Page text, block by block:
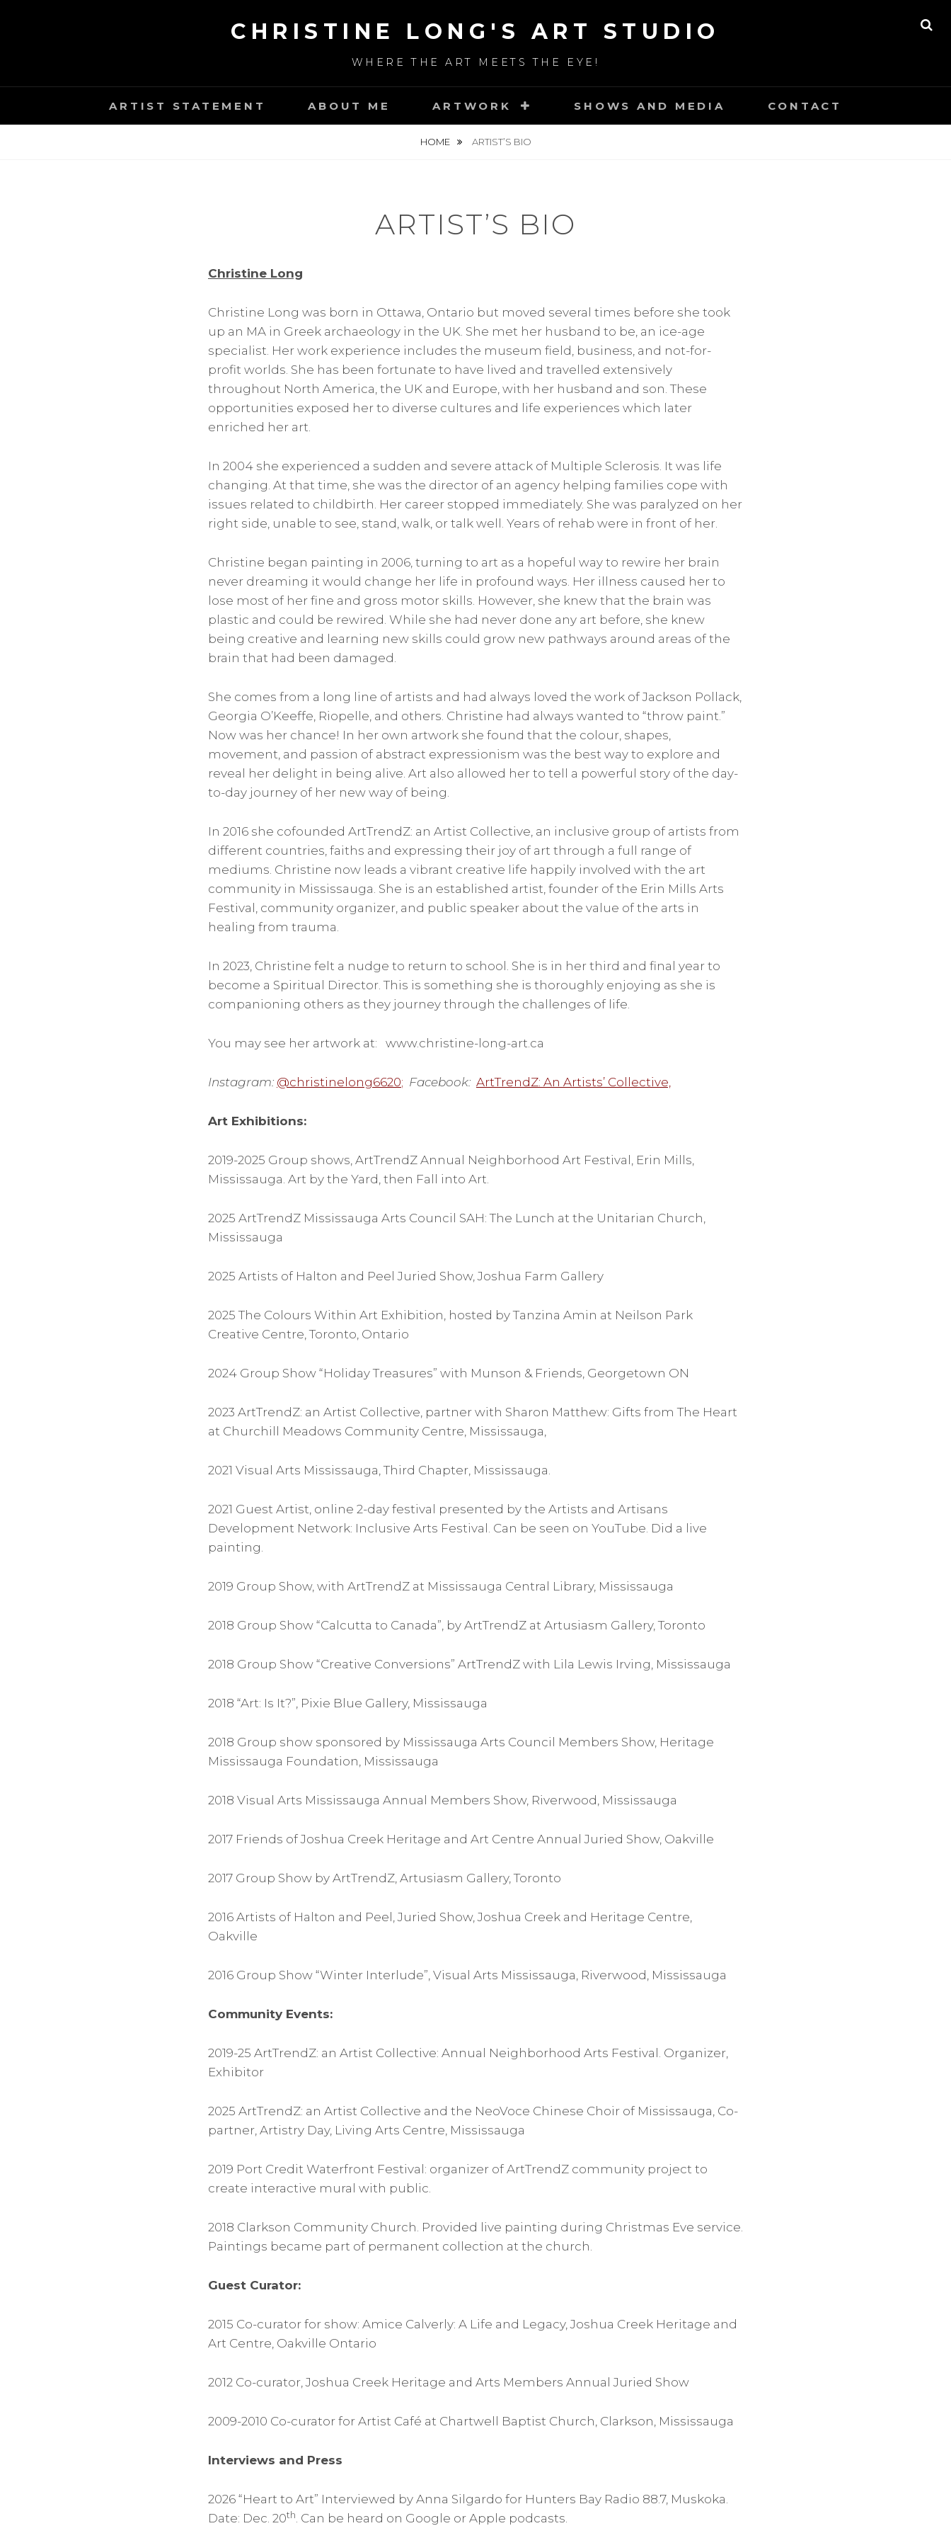
CHRISTINE LONG'S ART STUDIO
WHERE THE ART MEETS THE EYE!
ARTIST STATEMENT ABOUT ME ARTWORK SHOWS AND MEDIA CONTACT
HOME ARTIST’S BIO
ARTIST’S BIO
Christine Long
Christine Long was born in Ottawa, Ontario but moved several times before she took
up an MA in Greek archaeology in the UK. She met her husband to be, an ice-age
specialist. Her work experience includes the museum field, business, and not-for-
profit worlds. She has been fortunate to have lived and travelled extensively
throughout North America, the UK and Europe, with her husband and son. These
opportunities exposed her to diverse cultures and life experiences which later
enriched her art.
In 2004 she experienced a sudden and severe attack of Multiple Sclerosis. It was life
changing. At that time, she was the director of an agency helping families cope with
issues related to childbirth. Her career stopped immediately. She was paralyzed on her
right side, unable to see, stand, walk, or talk well. Years of rehab were in front of her.
Christine began painting in 2006, turning to art as a hopeful way to rewire her brain
never dreaming it would change her life in profound ways. Her illness caused her to
lose most of her fine and gross motor skills. However, she knew that the brain was
plastic and could be rewired. While she had never done any art before, she knew
being creative and learning new skills could grow new pathways around areas of the
brain that had been damaged.
She comes from a long line of artists and had always loved the work of Jackson Pollack,
Georgia O’Keeffe, Riopelle, and others. Christine had always wanted to “throw paint.”
Now was her chance! In her own artwork she found that the colour, shapes,
movement, and passion of abstract expressionism was the best way to explore and
reveal her delight in being alive. Art also allowed her to tell a powerful story of the day-
to-day journey of her new way of being.
In 2016 she cofounded ArtTrendZ: an Artist Collective, an inclusive group of artists from
different countries, faiths and expressing their joy of art through a full range of
mediums. Christine now leads a vibrant creative life happily involved with the art
community in Mississauga. She is an established artist, founder of the Erin Mills Arts
Festival, community organizer, and public speaker about the value of the arts in
healing from trauma.
In 2023, Christine felt a nudge to return to school. She is in her third and final year to
become a Spiritual Director. This is something she is thoroughly enjoying as she is
companioning others as they journey through the challenges of life.
You may see her artwork at: www.christine-long-art.ca
Instagram: @christinelong6620; Facebook: ArtTrendZ: An Artists’ Collective,
Art Exhibitions:
2019-2025 Group shows, ArtTrendZ Annual Neighborhood Art Festival, Erin Mills,
Mississauga. Art by the Yard, then Fall into Art.
2025 ArtTrendZ Mississauga Arts Council SAH: The Lunch at the Unitarian Church,
Mississauga
2025 Artists of Halton and Peel Juried Show, Joshua Farm Gallery
2025 The Colours Within Art Exhibition, hosted by Tanzina Amin at Neilson Park
Creative Centre, Toronto, Ontario
2024 Group Show “Holiday Treasures” with Munson & Friends, Georgetown ON
2023 ArtTrendZ: an Artist Collective, partner with Sharon Matthew: Gifts from The Heart
at Churchill Meadows Community Centre, Mississauga,
2021 Visual Arts Mississauga, Third Chapter, Mississauga.
2021 Guest Artist, online 2-day festival presented by the Artists and Artisans
Development Network: Inclusive Arts Festival. Can be seen on YouTube. Did a live
painting.
2019 Group Show, with ArtTrendZ at Mississauga Central Library, Mississauga
2018 Group Show “Calcutta to Canada”, by ArtTrendZ at Artusiasm Gallery, Toronto
2018 Group Show “Creative Conversions” ArtTrendZ with Lila Lewis Irving, Mississauga
2018 “Art: Is It?”, Pixie Blue Gallery, Mississauga
2018 Group show sponsored by Mississauga Arts Council Members Show, Heritage
Mississauga Foundation, Mississauga
2018 Visual Arts Mississauga Annual Members Show, Riverwood, Mississauga
2017 Friends of Joshua Creek Heritage and Art Centre Annual Juried Show, Oakville
2017 Group Show by ArtTrendZ, Artusiasm Gallery, Toronto
2016 Artists of Halton and Peel, Juried Show, Joshua Creek and Heritage Centre,
Oakville
2016 Group Show “Winter Interlude”, Visual Arts Mississauga, Riverwood, Mississauga
Community Events:
2019-25 ArtTrendZ: an Artist Collective: Annual Neighborhood Arts Festival. Organizer,
Exhibitor
2025 ArtTrendZ: an Artist Collective and the NeoVoce Chinese Choir of Mississauga, Co-
partner, Artistry Day, Living Arts Centre, Mississauga
2019 Port Credit Waterfront Festival: organizer of ArtTrendZ community project to
create interactive mural with public.
2018 Clarkson Community Church. Provided live painting during Christmas Eve service.
Paintings became part of permanent collection at the church.
Guest Curator:
2015 Co-curator for show: Amice Calverly: A Life and Legacy, Joshua Creek Heritage and
Art Centre, Oakville Ontario
2012 Co-curator, Joshua Creek Heritage and Arts Members Annual Juried Show
2009-2010 Co-curator for Artist Café at Chartwell Baptist Church, Clarkson, Mississauga
Interviews and Press
2026 “Heart to Art” Interviewed by Anna Silgardo for Hunters Bay Radio 88.7, Muskoka.
Date: Dec. 20th. Can be heard on Google or Apple podcasts.